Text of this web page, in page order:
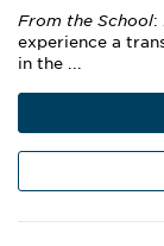
From the School:
experience a
in the ...